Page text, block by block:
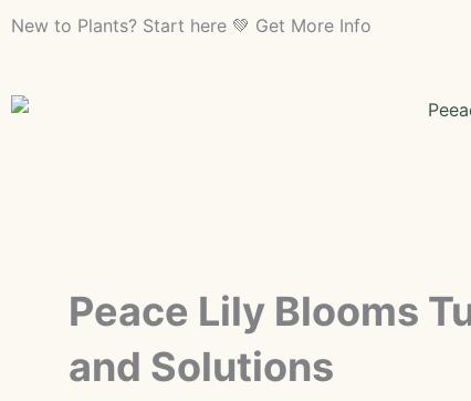
Skip
New to Plants? Start here 💚 Get More Info
Peace Lily Blooms
and Solutions